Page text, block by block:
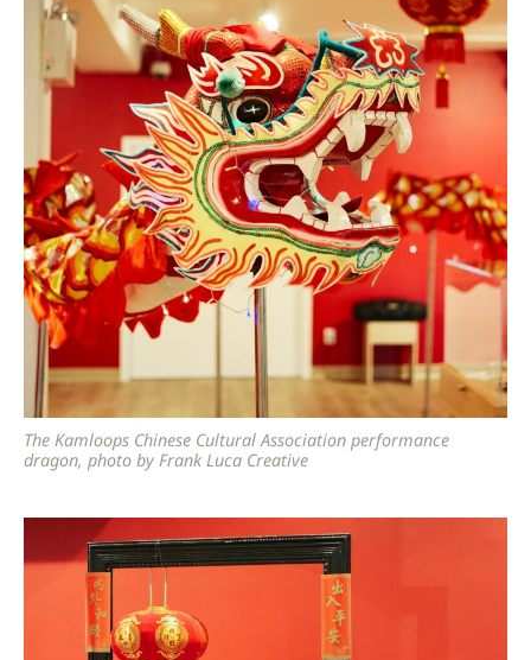
The Kamloops Chinese Cultural Association performance
dragon, photo by Frank Luca Creative